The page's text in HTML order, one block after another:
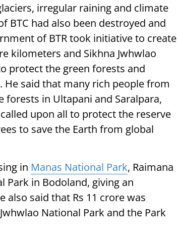
irregular raining and climate
BTC had also been destroyed and
of BTR took initiative to create
kilometers and Sikhna Jwhwlao
protect the green forests and
said that many rich people from
forests in Ultapani and Saralpara,
upon all to protect the reserve
to save the Earth from global
in Manas National Park, Raimana
Park in Bodoland, giving an
said that Rs 11 crore was
National Park and the Park